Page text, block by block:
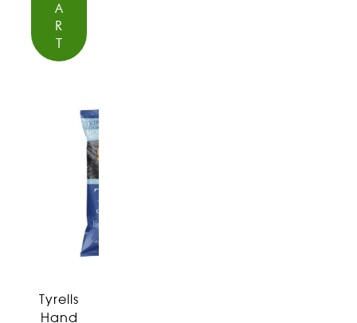
A
R
T
Tyrells
Hand